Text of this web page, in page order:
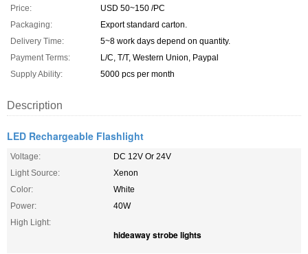
Price:
USD 50~150 /PC
Packaging:
Export standard carton.
Delivery Time:
5~8 work days depend on quantity.
Payment Terms:
L/C, T/T, Western Union, Paypal
Supply Ability:
5000 pcs per month
Description
LED Rechargeable Flashlight
Voltage:
DC 12V Or 24V
Light Source:
Xenon
Color:
White
Power:
40W
High Light:
hideaway strobe lights